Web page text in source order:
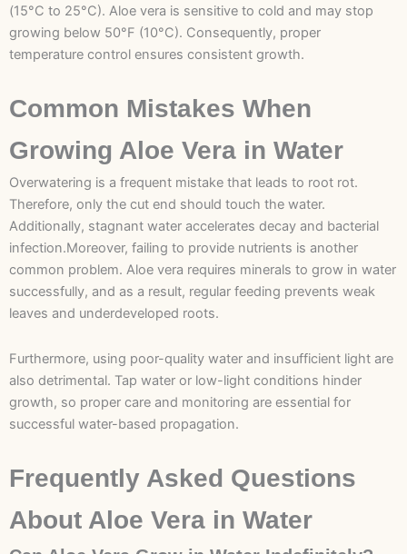
(15°C to 25°C). Aloe vera is sensitive to cold and may stop
growing below 50°F (10°C). Consequently, proper
temperature control ensures consistent growth.
Common Mistakes When
Growing Aloe Vera in Water
Overwatering is a frequent mistake that leads to root rot.
Therefore, only the cut end should touch the water.
Additionally, stagnant water accelerates decay and bacterial
infection.Moreover, failing to provide nutrients is another
common problem. Aloe vera requires minerals to grow in water
successfully, and as a result, regular feeding prevents weak
leaves and underdeveloped roots.
Furthermore, using poor-quality water and insufficient light are
also detrimental. Tap water or low-light conditions hinder
growth, so proper care and monitoring are essential for
successful water-based propagation.
Frequently Asked Questions
About Aloe Vera in Water